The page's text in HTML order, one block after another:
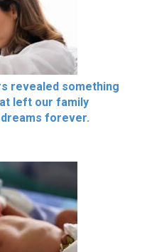
revealed something
left our family
forever.